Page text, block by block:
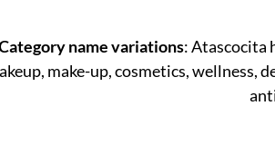
name variations: Atascocita
make-up, cosmetics, wellness,